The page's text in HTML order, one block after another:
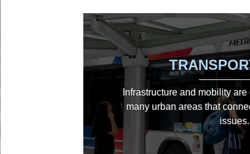
Infrastructure and mobility
many urban areas that
issues.